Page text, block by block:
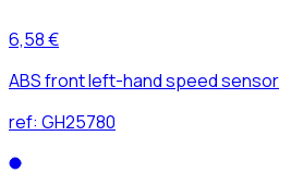
6,58 €
ABS front left-hand speed sensor
ref: GH25780